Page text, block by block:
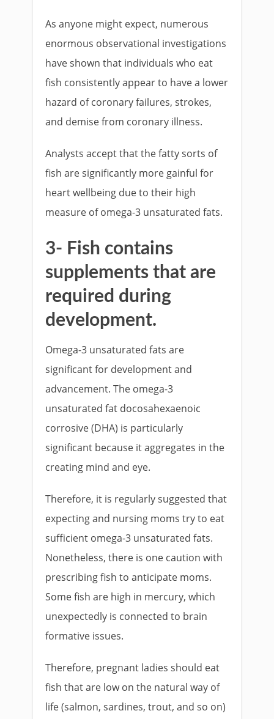
As anyone might expect, numerous
enormous observational investigations
have shown that individuals who eat
fish consistently appear to have a lower
hazard of coronary failures, strokes,
and demise from coronary illness.
Analysts accept that the fatty sorts of
fish are significantly more gainful for
heart wellbeing due to their high
measure of omega-3 unsaturated fats.
3- Fish contains
supplements that are
required during
development.
Omega-3 unsaturated fats are
significant for development and
advancement. The omega-3
unsaturated fat docosahexaenoic
corrosive (DHA) is particularly
significant because it aggregates in the
creating mind and eye.
Therefore, it is regularly suggested that
expecting and nursing moms try to eat
sufficient omega-3 unsaturated fats.
Nonetheless, there is one caution with
prescribing fish to anticipate moms.
Some fish are high in mercury, which
unexpectedly is connected to brain
formative issues.
Therefore, pregnant ladies should eat
fish that are low on the natural way of
life (salmon, sardines, trout, and so on)